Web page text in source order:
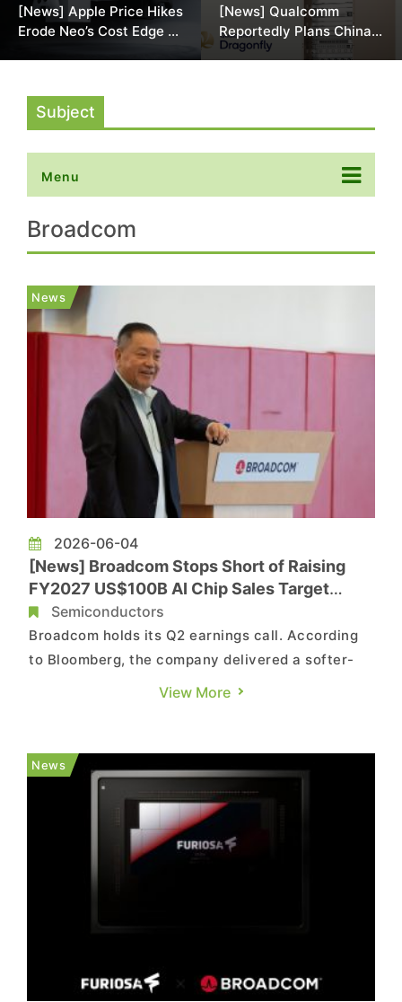
[News] Apple Price Hikes
Erode Neo’s Cost Edge as
[News] Qualcomm
Reportedly Plans China
AI Chip Push With
Subject
Menu
Broadcom
News
2026-06-04
[News] Broadcom Stops Short of Raising
FY2027 US$100B AI Chip Sales Target
Despite Google, Meta Commitments
Semiconductors
Broadcom holds its Q2 earnings call. According
to Bloomberg, the company delivered a softer-
than-expected outlook for AI chip revenue,
slowly than anticipated. The company forecasts
AI semiconductor revenue of US$...
View More
News